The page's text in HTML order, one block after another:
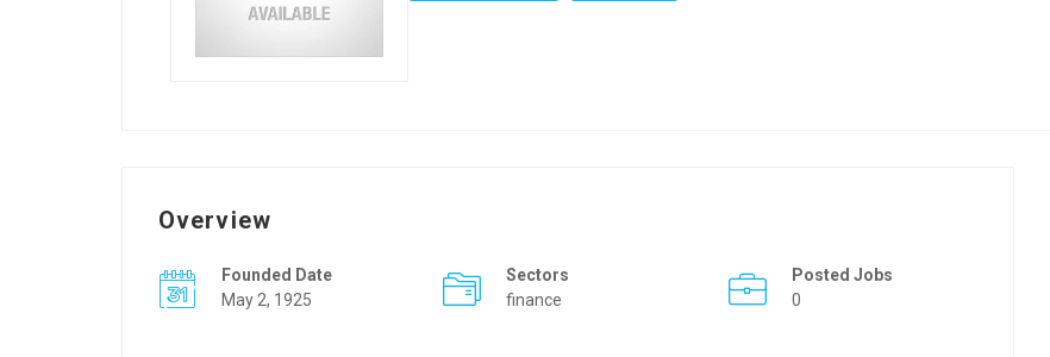
Overview
Founded Date
May 2, 1925
Sectors
finance
Posted Jobs
0